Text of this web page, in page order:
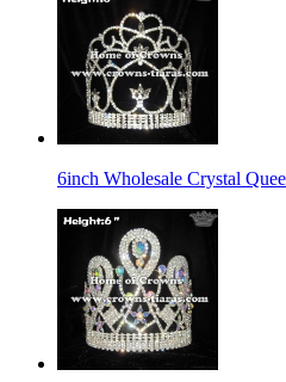
6inch Wholesale Crystal